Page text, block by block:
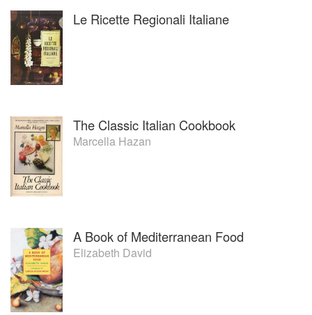
Le Ricette Regionali Italiane
The Classic Italian Cookbook
Marcella Hazan
A Book of Mediterranean Food
Elizabeth David